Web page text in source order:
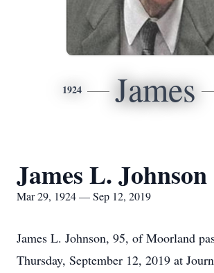
1924 James
James L. Johnson
Mar 29, 1924 — Sep 12, 2019
James L. Johnson, 95, of Moorland
Thursday, September 12, 2019 at